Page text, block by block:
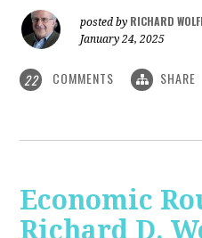
posted by RICHARD
January 24, 2025
22 COMMENTS SHARE
Economic
Richard D.